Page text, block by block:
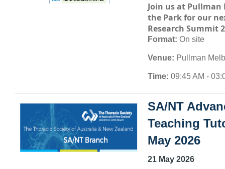
Join us at Pullman
the Parkfor our
Research Summit
Format: On site
Venue: Pullman
Time: 09:45 AM -
SA/NT
Teaching
May 2026
21 May 2026